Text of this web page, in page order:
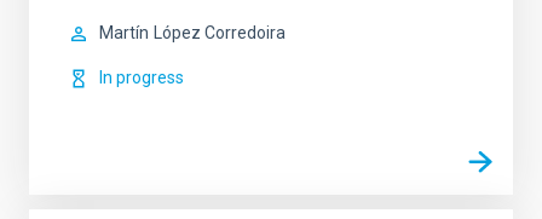
Martín López Corredoira
In progress